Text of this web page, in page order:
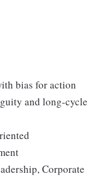
bias for action
and long-cycle
Corporate